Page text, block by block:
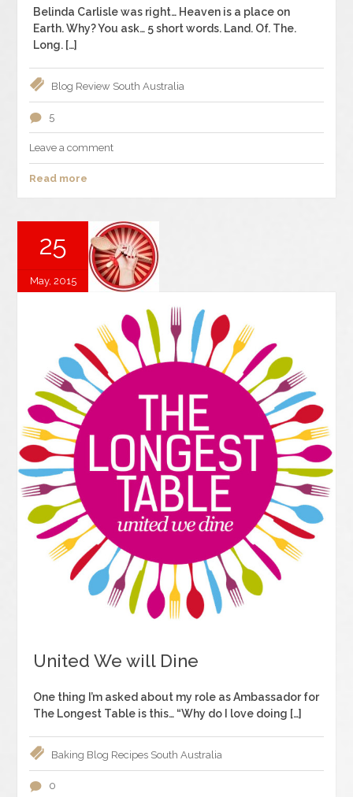
Belinda Carlisle was right… Heaven is a place on
Earth. Why? You ask… 5 short words. Land. Of. The.
Long. […]
Blog Review South Australia
5
Leave a comment
Read more
25
May, 2015
United We will Dine
One thing I’m asked about my role as Ambassador for
The Longest Table is this… “Why do I love doing […]
Baking Blog Recipes South Australia
0